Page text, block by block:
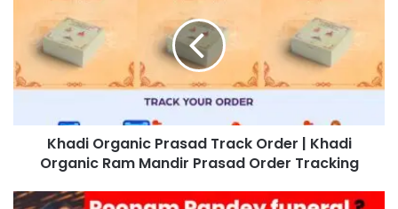
Khadi Organic Prasad Track Order | Khadi
Organic Ram Mandir Prasad Order Tracking